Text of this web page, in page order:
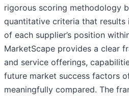
rigorous scoring methodology
quantitative criteria that
of each supplier’s position
MarketScape provides a clear
and service offerings,
future market success factors
meaningfully compared. The